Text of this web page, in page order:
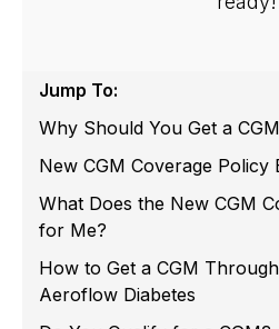
Jump To:
Why Should You Get a
New CGM Coverage Policy
What Does the New CGM
for Me?
How to Get a CGM
Aeroflow Diabetes